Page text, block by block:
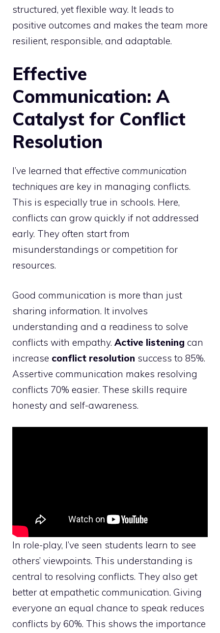
structured, yet flexible way. It leads to
positive outcomes and makes the team more
resilient, responsible, and adaptable.
Effective
Communication: A
Catalyst for Conflict
Resolution
I’ve learned that effective communication
techniques are key in managing conflicts.
This is especially true in schools. Here,
conflicts can grow quickly if not addressed
early. They often start from
misunderstandings or competition for
resources.
Good communication is more than just
sharing information. It involves
understanding and a readiness to solve
conflicts with empathy. Active listening can
increase conflict resolution success to 85%.
Assertive communication makes resolving
conflicts 70% easier. These skills require
honesty and self-awareness.
In role-play, I’ve seen students learn to see
others’ viewpoints. This understanding is
central to resolving conflicts. They also get
better at empathetic communication. Giving
everyone an equal chance to speak reduces
conflicts by 60%. This shows the importance